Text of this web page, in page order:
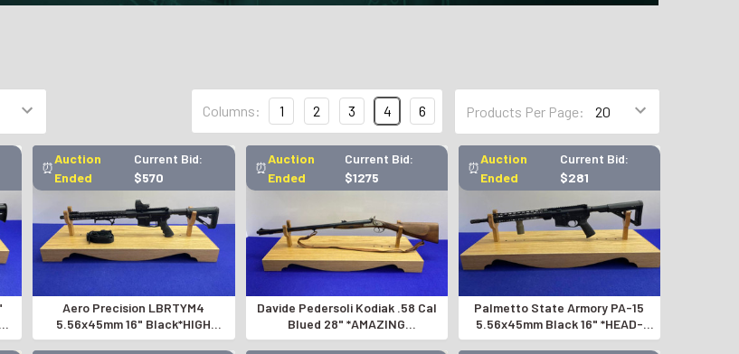
Products Per Page:
Columns: 1 2 3 4 6
⏰
Auction
Ended
Current Bid:
$570
Aero Precision LBRTYM4
5.56x45mm 16" Black*HIGH
QUALITY AR STYLE SEMI-AUTO*
⏰
Auction
Ended
Current Bid:
$1275
Davide Pedersoli Kodiak .58 Cal
Blued 28" *AMAZING
PERCUSSION RIFLE*
⏰
Auction
Ended
Current Bid:
$281
Palmetto State Armory PA-15
5.56x45mm Black 16" *HEAD-
TURNING AR-15 RIFLE*